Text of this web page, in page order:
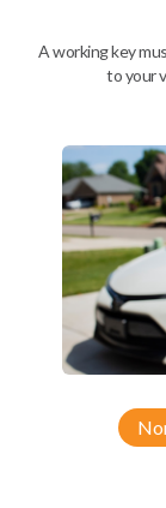
Description
Nissan 350Z (2004-
Nissan Altima
A working key
to your